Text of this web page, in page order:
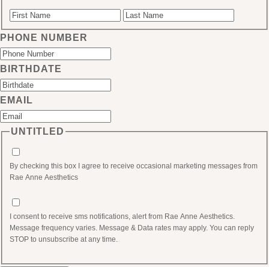
First
PHONE NUMBER
BIRTHDATE
slash
EMAIL
UNTITLED
By checking this box I agree to receive occasional marketing messages from
Rae Anne Aesthetics
I consent to receive sms notifications, alert from Rae Anne Aesthetics.
Message frequency varies. Message & Data rates may apply. You can reply
STOP to unsubscribe at any time.